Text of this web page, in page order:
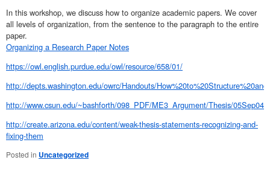
In this workshop, we discuss how to organize academic papers. We cover
all levels of organization, from the sentence to the paragraph to the entire
paper.
Organizing a Research Paper Notes
https://owl.english.purdue.edu/owl/resource/658/01/
http://depts.washington.edu/owrc/Handouts/
http://www.csun.edu/~bashforth/098_PDF/ME3_Argument/Thesis/
http://create.arizona.edu/content/weak-thesis-statements-recognizing-and-
fixing-them
Posted in Uncategorized